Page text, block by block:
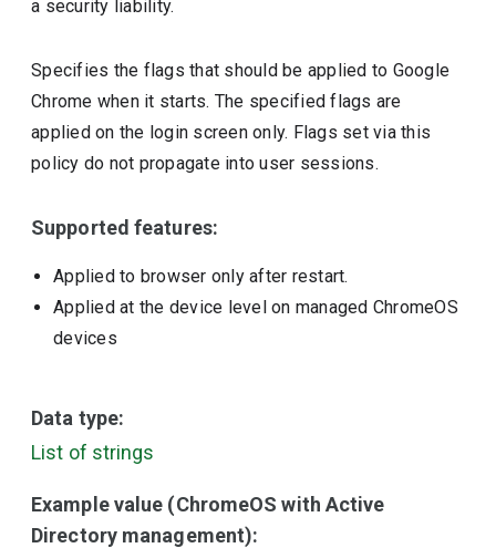
a security liability.
Specifies the flags that should be applied to Google
Chrome when it starts. The specified flags are
applied on the login screen only. Flags set via this
policy do not propagate into user sessions.
Supported features:
Applied to browser only after restart.
Applied at the device level on managed ChromeOS
devices
Data type:
List of strings
Example value (ChromeOS with Active
Directory management):